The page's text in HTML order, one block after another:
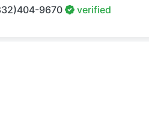
9670 verified